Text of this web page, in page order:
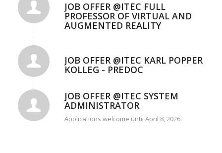
JOB OFFER @ITEC FULL
PROFESSOR OF VIRTUAL AND
AUGMENTED REALITY
JOB OFFER @ITEC KARL POPPER
KOLLEG - PREDOC
JOB OFFER @ITEC SYSTEM
ADMINISTRATOR
Applications welcome until April 8, 2026.